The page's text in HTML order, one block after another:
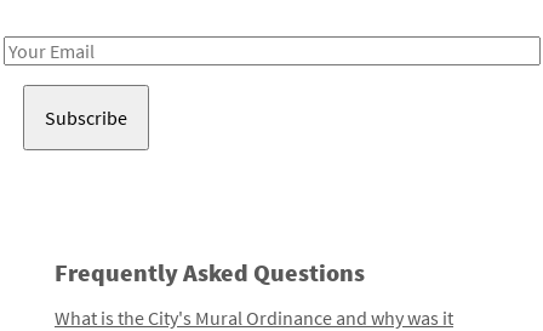
Email
Frequently Asked Questions
What is the City's Mural Ordinance and why was it